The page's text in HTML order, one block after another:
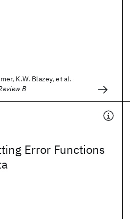
K.W. Blazey, et al.
B
Error Functions